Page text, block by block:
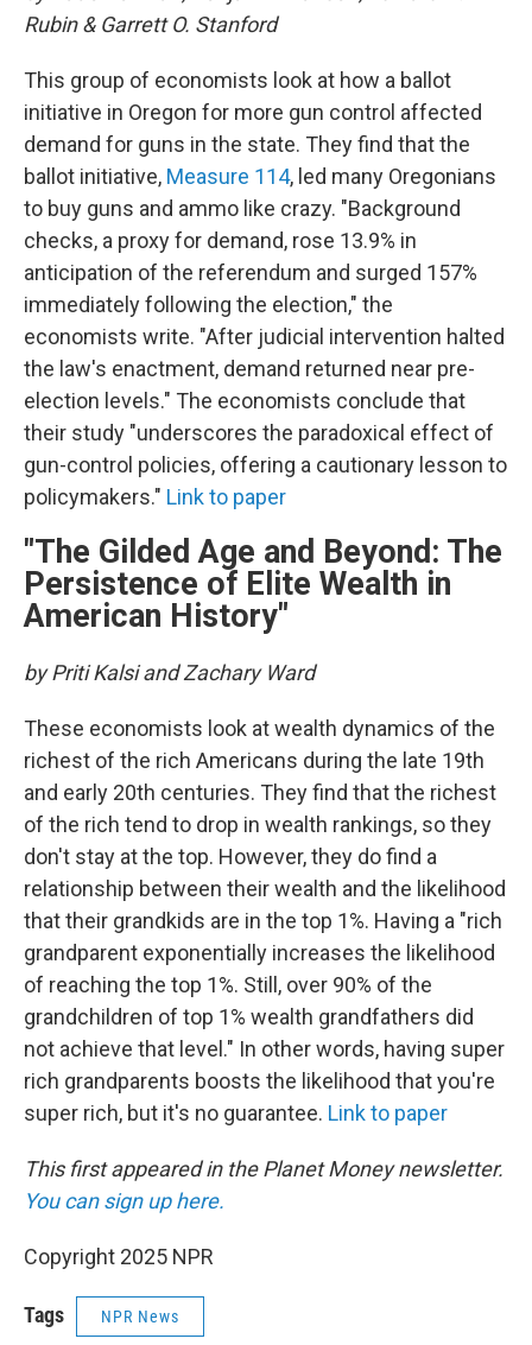
Rubin & Garrett O. Stanford
This group of economists look at how a ballot
initiative in Oregon for more gun control affected
demand for guns in the state. They find that the
ballot initiative, Measure 114, led many Oregonians
to buy guns and ammo like crazy. "Background
checks, a proxy for demand, rose 13.9% in
anticipation of the referendum and surged 157%
immediately following the election," the
economists write. "After judicial intervention halted
the law's enactment, demand returned near pre-
election levels." The economists conclude that
their study "underscores the paradoxical effect of
gun-control policies, offering a cautionary lesson to
policymakers." Link to paper
"The Gilded Age and Beyond: The
Persistence of Elite Wealth in
American History"
by Priti Kalsi and Zachary Ward
These economists look at wealth dynamics of the
richest of the rich Americans during the late 19th
and early 20th centuries. They find that the richest
of the rich tend to drop in wealth rankings, so they
don't stay at the top. However, they do find a
relationship between their wealth and the likelihood
that their grandkids are in the top 1%. Having a "rich
grandparent exponentially increases the likelihood
of reaching the top 1%. Still, over 90% of the
grandchildren of top 1% wealth grandfathers did
not achieve that level." In other words, having super
rich grandparents boosts the likelihood that you're
super rich, but it's no guarantee. Link to paper
This first appeared in the Planet Money newsletter.
You can sign up here.
Copyright 2025 NPR
Tags NPR News